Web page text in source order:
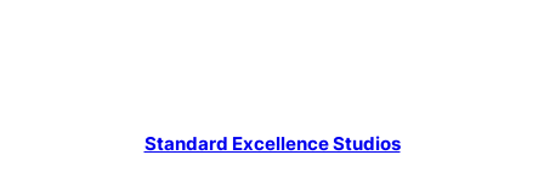
Standard Excellence Studios